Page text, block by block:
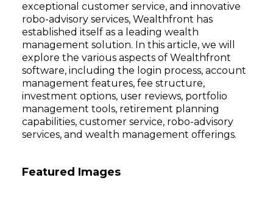
exceptional customer service, and innovative
robo-advisory services, Wealthfront has
established itself as a leading wealth
management solution. In this article, we will
explore the various aspects of Wealthfront
software, including the login process, account
management features, fee structure,
investment options, user reviews, portfolio
management tools, retirement planning
capabilities, customer service, robo-advisory
services, and wealth management offerings.
Featured Images